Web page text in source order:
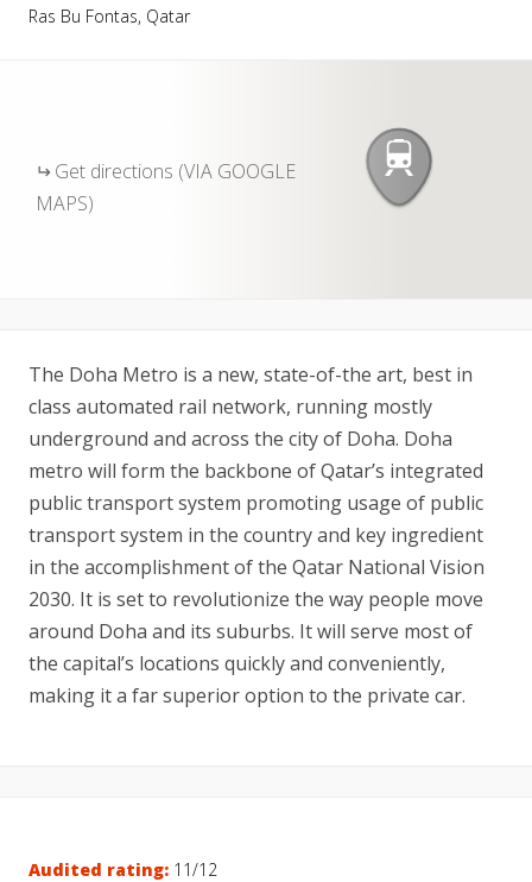
Ras Bu Fontas, Qatar
Get directions (VIA GOOGLE
MAPS)
The Doha Metro is a new, state-of-the art, best in
class automated rail network, running mostly
underground and across the city of Doha. Doha
metro will form the backbone of Qatar’s integrated
public transport system promoting usage of public
transport system in the country and key ingredient
in the accomplishment of the Qatar National Vision
2030. It is set to revolutionize the way people move
around Doha and its suburbs. It will serve most of
the capital’s locations quickly and conveniently,
making it a far superior option to the private car.
Audited rating: 11/12